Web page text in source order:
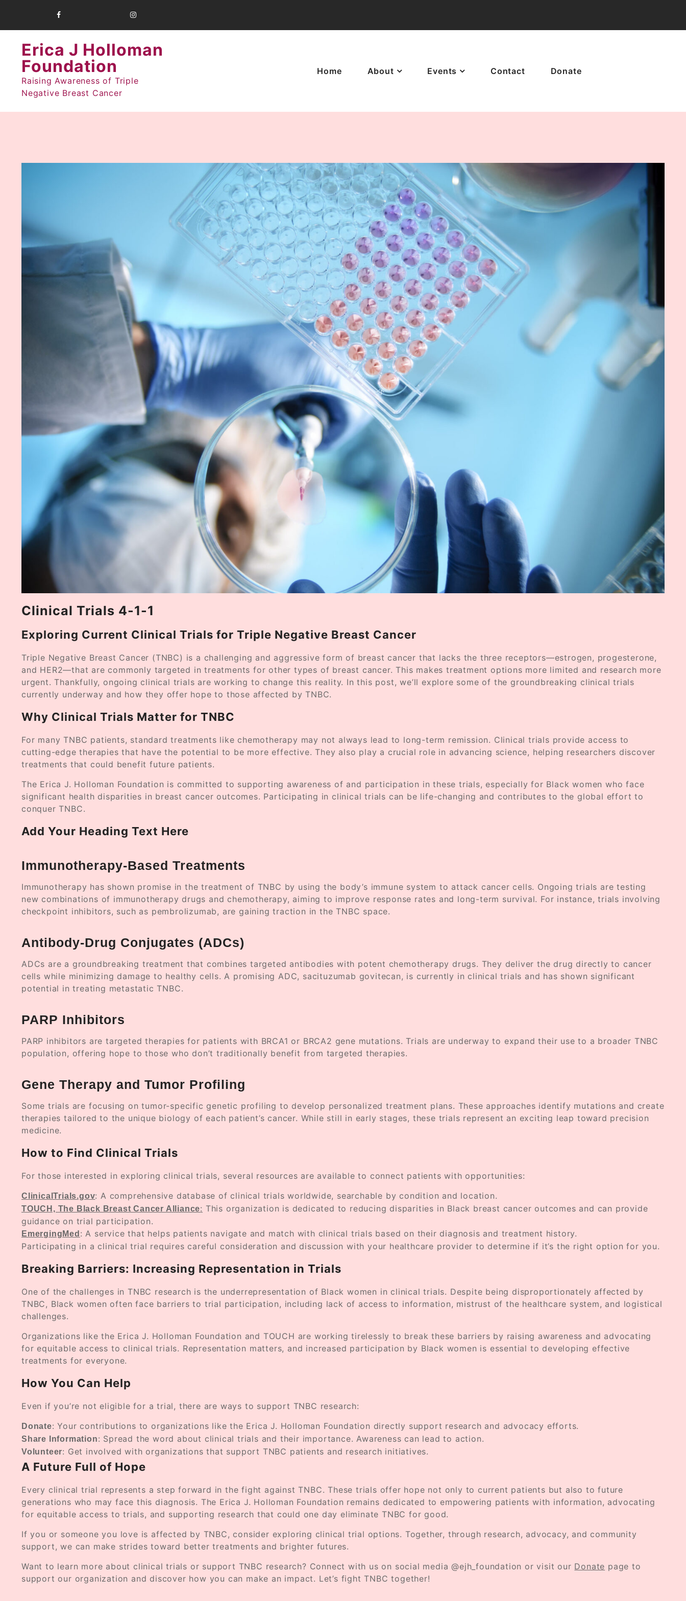
content
Erica J Holloman
Foundation
Raising Awareness of Triple
Negative Breast Cancer
Home About Events Contact Donate
Clinical Trials 4-1-1
Exploring Current Clinical Trials for Triple Negative Breast Cancer
Triple Negative Breast Cancer (TNBC) is a challenging and aggressive form of breast cancer that lacks the three receptors—estrogen, progesterone,
and HER2—that are commonly targeted in treatments for other types of breast cancer. This makes treatment options more limited and research more
urgent. Thankfully, ongoing clinical trials are working to change this reality. In this post, we’ll explore some of the groundbreaking clinical trials
currently underway and how they offer hope to those affected by TNBC.
Why Clinical Trials Matter for TNBC
For many TNBC patients, standard treatments like chemotherapy may not always lead to long-term remission. Clinical trials provide access to
cutting-edge therapies that have the potential to be more effective. They also play a crucial role in advancing science, helping researchers discover
treatments that could benefit future patients.
The Erica J. Holloman Foundation is committed to supporting awareness of and participation in these trials, especially for Black women who face
significant health disparities in breast cancer outcomes. Participating in clinical trials can be life-changing and contributes to the global effort to
conquer TNBC.
Add Your Heading Text Here
Immunotherapy-Based Treatments
Immunotherapy has shown promise in the treatment of TNBC by using the body’s immune system to attack cancer cells. Ongoing trials are testing
new combinations of immunotherapy drugs and chemotherapy, aiming to improve response rates and long-term survival. For instance, trials involving
checkpoint inhibitors, such as pembrolizumab, are gaining traction in the TNBC space.
Antibody-Drug Conjugates (ADCs)
ADCs are a groundbreaking treatment that combines targeted antibodies with potent chemotherapy drugs. They deliver the drug directly to cancer
cells while minimizing damage to healthy cells. A promising ADC, sacituzumab govitecan, is currently in clinical trials and has shown significant
potential in treating metastatic TNBC.
PARP Inhibitors
PARP inhibitors are targeted therapies for patients with BRCA1 or BRCA2 gene mutations. Trials are underway to expand their use to a broader TNBC
population, offering hope to those who don’t traditionally benefit from targeted therapies.
Gene Therapy and Tumor Profiling
Some trials are focusing on tumor-specific genetic profiling to develop personalized treatment plans. These approaches identify mutations and create
therapies tailored to the unique biology of each patient’s cancer. While still in early stages, these trials represent an exciting leap toward precision
medicine.
How to Find Clinical Trials
For those interested in exploring clinical trials, several resources are available to connect patients with opportunities:
ClinicalTrials.gov: A comprehensive database of clinical trials worldwide, searchable by condition and location.
TOUCH, The Black Breast Cancer Alliance: This organization is dedicated to reducing disparities in Black breast cancer outcomes and can provide
guidance on trial participation.
EmergingMed : A service that helps patients navigate and match with clinical trials based on their diagnosis and treatment history.
Participating in a clinical trial requires careful consideration and discussion with your healthcare provider to determine if it’s the right option for you.
Breaking Barriers: Increasing Representation in Trials
One of the challenges in TNBC research is the underrepresentation of Black women in clinical trials. Despite being disproportionately affected by
TNBC, Black women often face barriers to trial participation, including lack of access to information, mistrust of the healthcare system, and logistical
challenges.
Organizations like the Erica J. Holloman Foundation and TOUCH are working tirelessly to break these barriers by raising awareness and advocating
for equitable access to clinical trials. Representation matters, and increased participation by Black women is essential to developing effective
treatments for everyone.
How You Can Help
Even if you’re not eligible for a trial, there are ways to support TNBC research:
Donate: Your contributions to organizations like the Erica J. Holloman Foundation directly support research and advocacy efforts.
Share Information: Spread the word about clinical trials and their importance. Awareness can lead to action.
Volunteer: Get involved with organizations that support TNBC patients and research initiatives.
A Future Full of Hope
Every clinical trial represents a step forward in the fight against TNBC. These trials offer hope not only to current patients but also to future
generations who may face this diagnosis. The Erica J. Holloman Foundation remains dedicated to empowering patients with information, advocating
for equitable access to trials, and supporting research that could one day eliminate TNBC for good.
If you or someone you love is affected by TNBC, consider exploring clinical trial options. Together, through research, advocacy, and community
support, we can make strides toward better treatments and brighter futures.
Want to learn more about clinical trials or support TNBC research? Connect with us on social media @ejh_foundation or visit our Donate page to
support our organization and discover how you can make an impact. Let’s fight TNBC together!